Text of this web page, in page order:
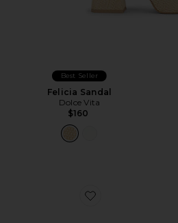
Best Seller
Felicia Sandal
Dolce Vita
$160
Favorite Agent Sandal